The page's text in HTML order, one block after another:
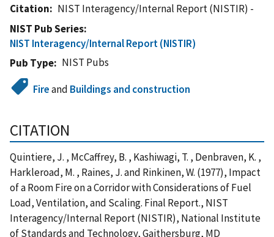
Citation
NIST Interagency/Internal Report (NISTIR) -
NIST Pub Series
NIST Interagency/Internal Report (NISTIR)
Pub Type
NIST Pubs
Fireand Buildings and construction
CITATION
Quintiere, J. , McCaffrey, B. , Kashiwagi, T. , Denbraven, K. ,
Harkleroad, M. , Raines, J. and Rinkinen, W. (1977), Impact
of a Room Fire on a Corridor with Considerations of Fuel
Load, Ventilation, and Scaling. Final Report., NIST
Interagency/Internal Report (NISTIR), National Institute
of Standards and Technology, Gaithersburg, MD